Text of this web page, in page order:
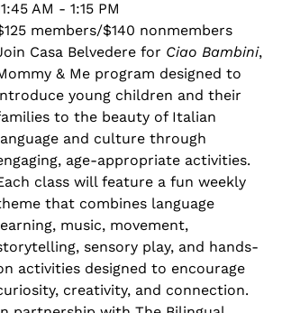
AM - 1:15 PM
members/$140 nonmembers
Casa Belvedere for Ciao Bambini,
& Me program designed to
young children and their
to the beauty of Italian
and culture through
age-appropriate activities.
class will feature a fun weekly
that combines language
music, movement,
sensory play, and hands-
activities designed to encourage
creativity, and connection.